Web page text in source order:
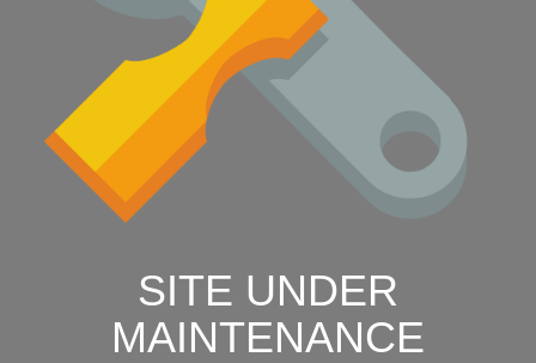
SITE UNDER
MAINTENANCE